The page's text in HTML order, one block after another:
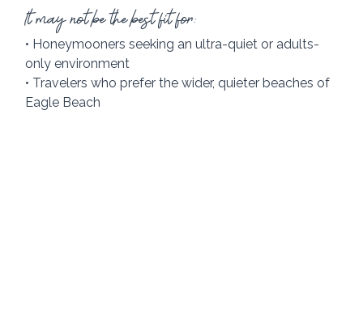
It may not be the best fit for:
• Honeymooners seeking an ultra-quiet or adults-
only environment
• Travelers who prefer the wider, quieter beaches of
Eagle Beach